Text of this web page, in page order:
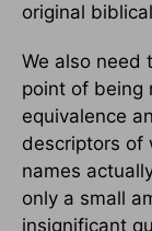
original
We also
point of being
equivalence
descriptors of
names
only a small
insignificant